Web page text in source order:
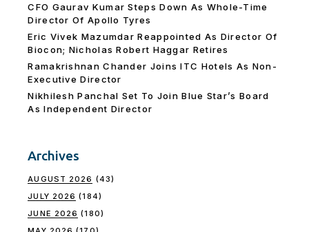
CFO Gaurav Kumar Steps Down As Whole-Time
Director Of Apollo Tyres
Eric Vivek Mazumdar Reappointed As Director Of
Biocon; Nicholas Robert Haggar Retires
Ramakrishnan Chander Joins ITC Hotels As Non-
Executive Director
Nikhilesh Panchal Set To Join Blue Star’s Board
As Independent Director
Archives
AUGUST 2026 (43)
JULY 2026 (184)
JUNE 2026 (180)